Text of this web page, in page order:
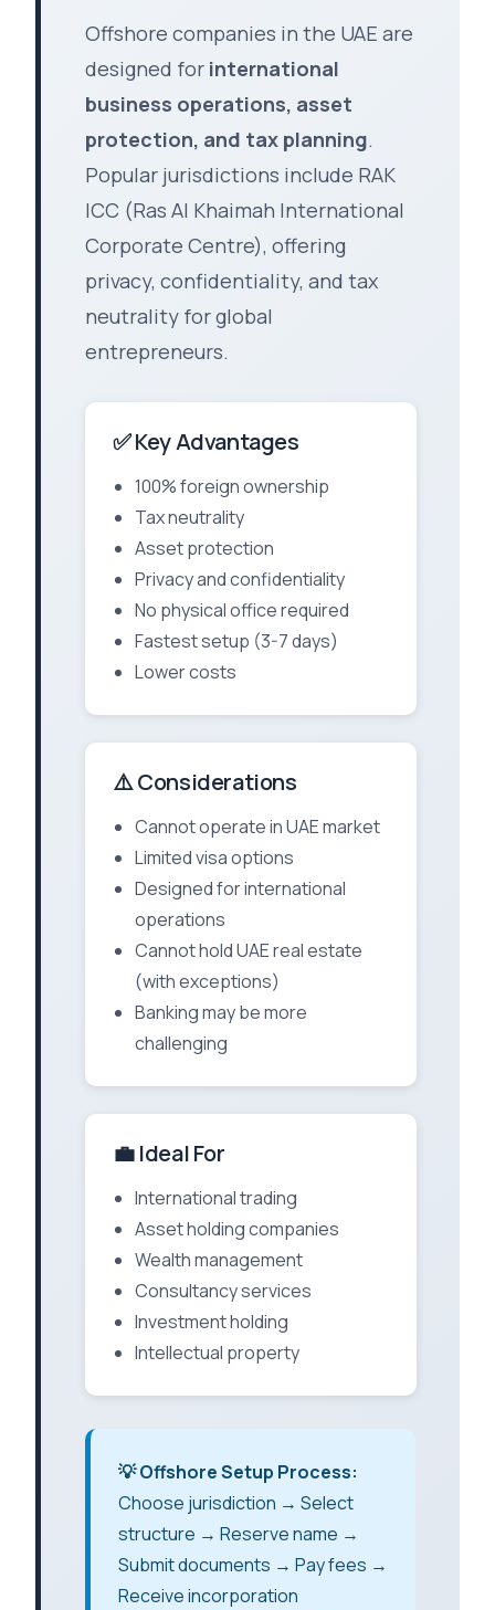
Offshore companies in the UAE are
designed for international
business operations, asset
protection, and tax planning.
Popular jurisdictions include RAK
ICC (Ras Al Khaimah International
Corporate Centre), offering
privacy, confidentiality, and tax
neutrality for global
entrepreneurs.
✅ Key Advantages
100% foreign ownership
Tax neutrality
Asset protection
Privacy and confidentiality
No physical office required
Fastest setup (3-7 days)
Lower costs
⚠️ Considerations
Cannot operate in UAE market
Limited visa options
Designed for international
operations
Cannot hold UAE real estate
(with exceptions)
Banking may be more
challenging
💼 Ideal For
International trading
Asset holding companies
Wealth management
Consultancy services
Investment holding
Intellectual property
💡 Offshore Setup Process:
Choose jurisdiction → Select
structure → Reserve name →
Submit documents → Pay fees →
Receive incorporation